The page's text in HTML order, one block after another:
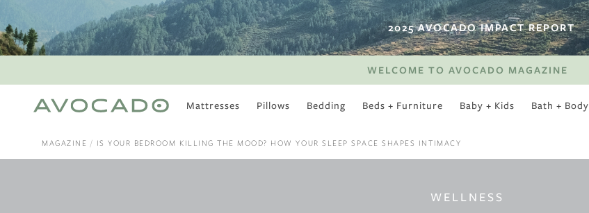
2025 AVOCADO IMPACT REPORT
WELCOME TO AVOCADO MAGAZINE
Mattresses Pillows Bedding Beds + Furniture Baby + Kids Bath + Body
MAGAZINE IS YOUR BEDROOM KILLING THE MOOD? HOW YOUR SLEEP SPACE SHAPES INTIMACY
WELLNESS